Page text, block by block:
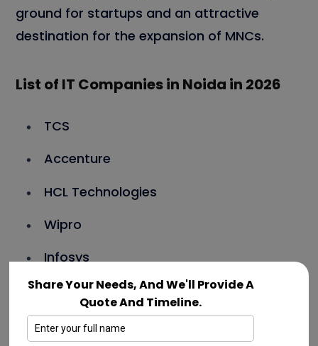
ground for startups and an attractive
destination for the expansion of MNCs.
List of IT Companies in Noida in 2026
TCS
Accenture
HCL Technologies
Wipro
Infosys
Cognizant
Capgemini
Share Your Needs, And We'll Provide A
Quote And Timeline.